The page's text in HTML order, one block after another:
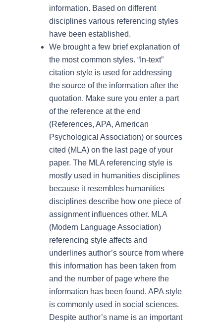
information. Based on different
disciplines various referencing styles
have been established.
We brought a few brief explanation of
the most common styles. “In-text”
citation style is used for addressing
the source of the information after the
quotation. Make sure you enter a part
of the reference at the end
(References, APA, American
Psychological Association) or sources
cited (MLA) on the last page of your
paper. The MLA referencing style is
mostly used in humanities disciplines
because it resembles humanities
disciplines describe how one piece of
assignment influences other. MLA
(Modern Language Association)
referencing style affects and
underlines author’s source from where
this information has been taken from
and the number of page where the
information has been found. APA style
is commonly used in social sciences.
Despite author’s name is an important